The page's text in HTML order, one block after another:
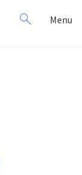
Search
for:
Menu